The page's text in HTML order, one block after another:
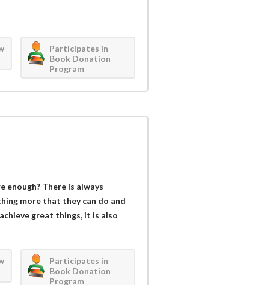
Participates in
Book Donation
Program
There is always
more that they can do and
great things, it is also
Participates in
Book Donation
Program